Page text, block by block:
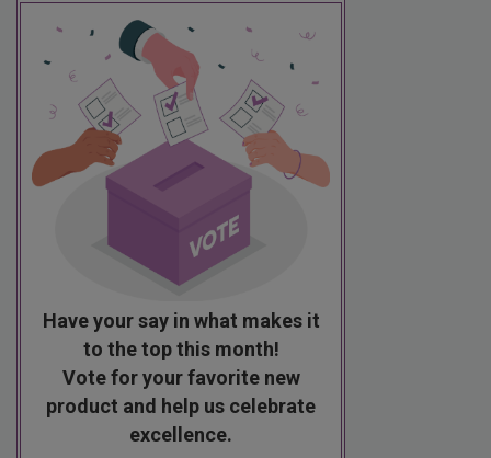
Have your say in what makes it
to the top this month!
Vote for your favorite new
product and help us celebrate
excellence.